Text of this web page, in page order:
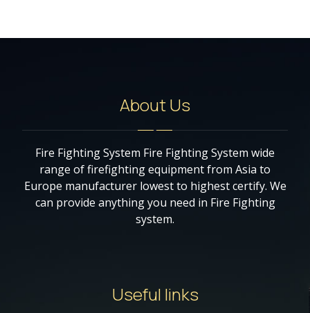
About Us
Fire Fighting System Fire Fighting System wide
range of firefighting equipment from Asia to
Europe manufacturer lowest to highest certify. We
can provide anything you need in Fire Fighting
system.
Useful links